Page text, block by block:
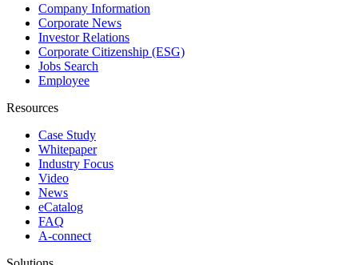
Company Information
Corporate News
Investor Relations
Corporate Citizenship (ESG)
Jobs Search
Employee
Resources
Case Study
Whitepaper
Industry Focus
Video
News
eCatalog
FAQ
A-connect